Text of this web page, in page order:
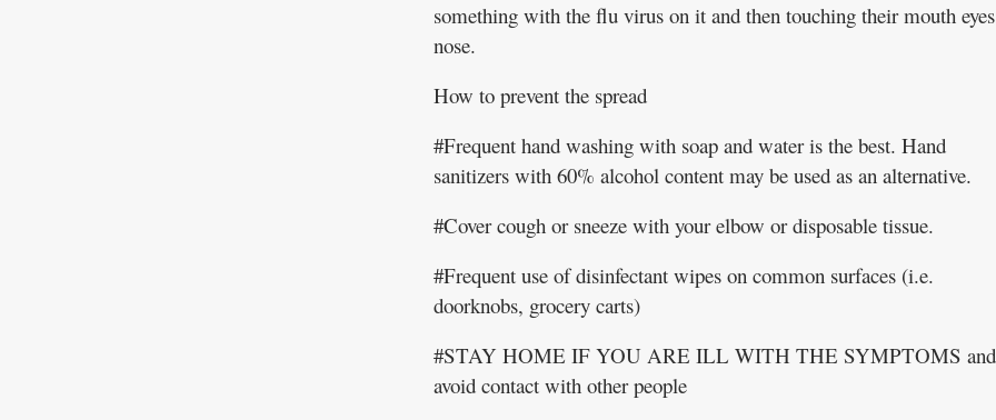
something with the flu virus on it and then touching their mouth
nose.
How to prevent the spread
#Frequent hand washing with soap and water is the best. Hand
sanitizers with 60% alcohol content may be used as an alternative.
#Cover cough or sneeze with your elbow or disposable tissue.
#Frequent use of disinfectant wipes on common surfaces (i.e.
doorknobs, grocery carts)
#STAY HOME IF YOU ARE ILL WITH THE SYMPTOMS and
avoid contact with other people